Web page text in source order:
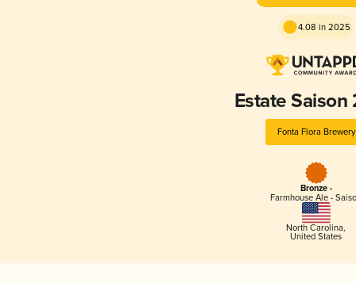
4.08 in 2025
Estate
Fonta Flora Brewery
Bronze -
Farmhouse Ale -
North Carolina,
United States